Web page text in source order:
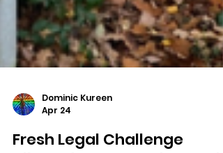
Dominic Kureen
Apr 24